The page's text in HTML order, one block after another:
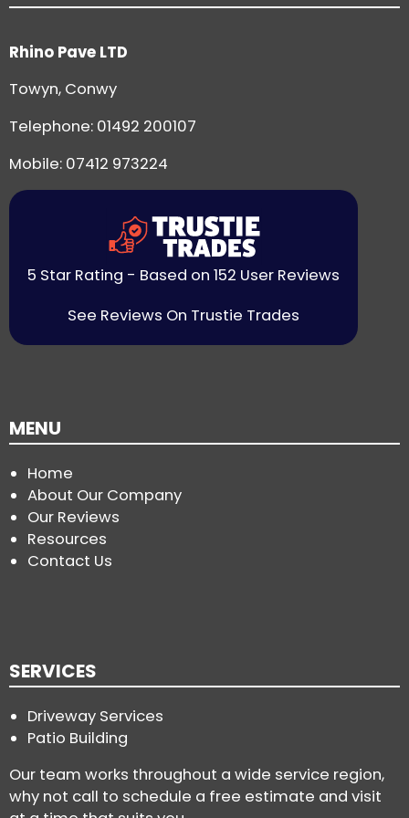
Rhino Pave LTD
Towyn, Conwy
Telephone: 01492 200107
Mobile: 07412 973224
5 Star Rating - Based on 152 User Reviews
See Reviews On Trustie Trades
MENU
Home
About Our Company
Our Reviews
Resources
Contact Us
SERVICES
Driveway Services
Patio Building
Our team works throughout a wide service region,
why not call to schedule a free estimate and visit